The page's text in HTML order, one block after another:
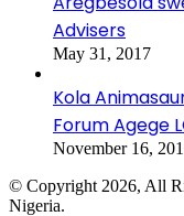
Advisers
May 31, 2017
Kola
Forum Agege
November 16,
© Copyright 2026, All
Nigeria.